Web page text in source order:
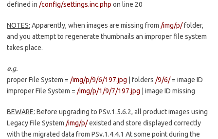
defined in /config/settings.inc.php on line 20
NOTES: Apparently, when images are missing from /img/p/folder,
and you attempt to regenerate thumbnails an improper file system
takes place.
e.g.
proper File System = /img/p/9/6/197.jpg | folders /9/6/= image ID
improper File System = /img/p/1/9/7/197.jpg | image ID missing
BEWARE: Before upgrading to PSv.1.5.6.2, all product images using
Legacy File System /img/p/existed and store displayed correctly
with the migrated data from PSv.1.4.4.1 At some point during the